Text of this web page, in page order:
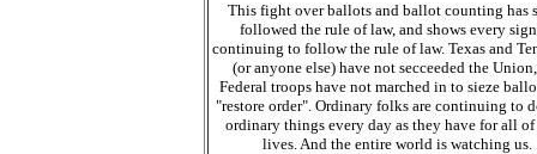
This fight over ballots and ballot counting has
followed the rule of law, and shows every
continuing to follow the rule of law. Texas and
(or anyone else) have not secceeded the
Federal troops have not marched in to sieze
"restore order". Ordinary folks are continuing to
ordinary things every day as they have for all
lives. And the entire world is watching us.